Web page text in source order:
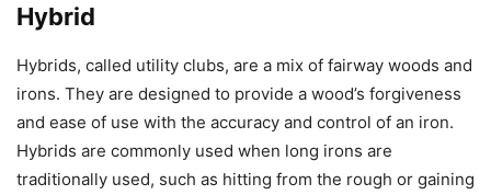
Hybrid
Hybrids, called utility clubs, are a mix of fairway woods and
irons. They are designed to provide a wood’s forgiveness
and ease of use with the accuracy and control of an iron.
Hybrids are commonly used when long irons are
traditionally used, such as hitting from the rough or gaining